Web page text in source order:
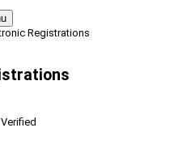
Registrations
Verified